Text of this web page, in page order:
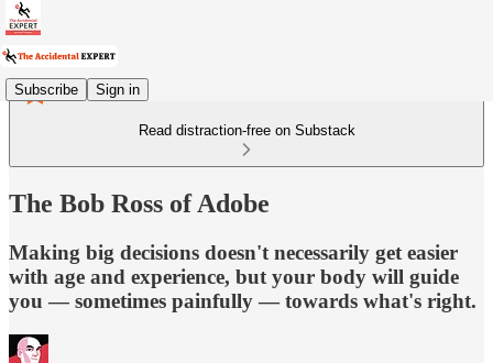
Subscribe Sign in
Read distraction-free on Substack
The Bob Ross of Adobe
Making big decisions doesn't necessarily get easier
with age and experience, but your body will guide
you — sometimes painfully — towards what's right.